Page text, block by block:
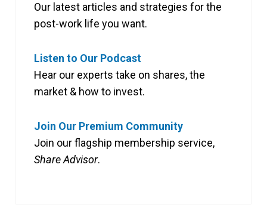
Our latest articles and strategies for the
post-work life you want.
Listen to Our Podcast
Hear our experts take on shares, the
market & how to invest.
Join Our Premium Community
Join our flagship membership service,
Share Advisor.